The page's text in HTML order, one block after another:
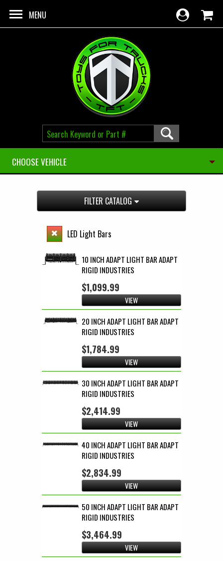
MENU
CHOOSE VEHICLE
FILTER CATALOG
LED Light Bars
10 INCH ADAPT LIGHT BAR ADAPT
RIGID INDUSTRIES
$1,099.99
VIEW
20 INCH ADAPT LIGHT BAR ADAPT
RIGID INDUSTRIES
$1,784.99
VIEW
30 INCH ADAPT LIGHT BAR ADAPT
RIGID INDUSTRIES
$2,414.99
VIEW
40 INCH ADAPT LIGHT BAR ADAPT
RIGID INDUSTRIES
$2,834.99
VIEW
50 INCH ADAPT LIGHT BAR ADAPT
RIGID INDUSTRIES
$3,464.99
VIEW